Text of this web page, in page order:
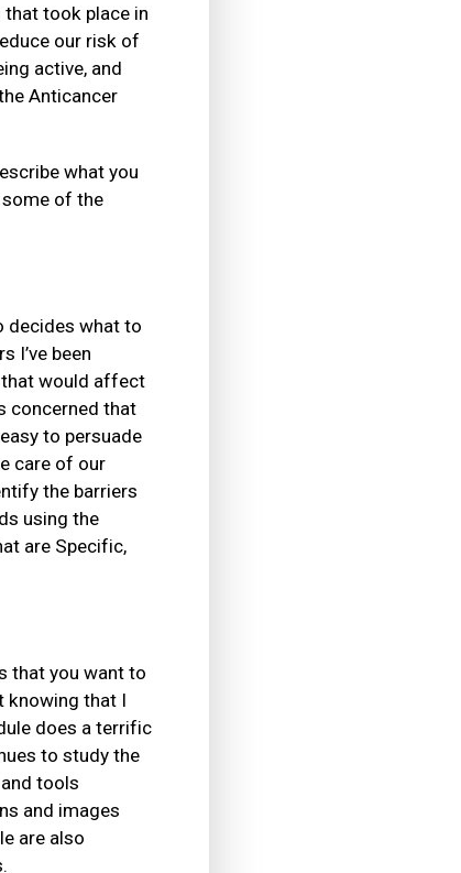
took place in
our risk of
active, and
Anticancer
what you
some of the
decides what to
I’ve been
that would affect
concerned that
to persuade
care of our
the barriers
using the
are Specific,
that you want to
knowing that I
does a terrific
to study the
tools
and images
are also